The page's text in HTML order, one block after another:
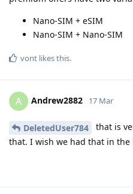
Nano-SIM + eSIM
Nano-SIM + Nano-SIM
vont likes this.
A Andrew2882 17 Mar
DeletedUser784
that is
that. I wish we had that in the